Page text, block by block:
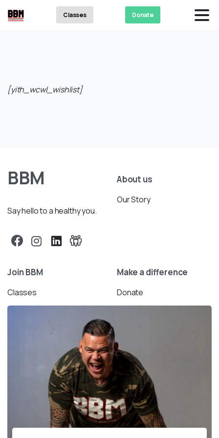
Classes Donate
[yith_wcwl_wishlist]
BBM
Say hello to a healthy you.
About us
Our Story
Join BBM
Classes
Make a difference
Donate